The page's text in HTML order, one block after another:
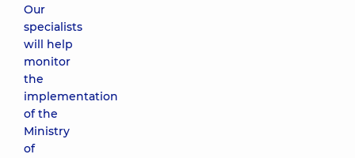
Our
specialists
will help
monitor
the
implementation
of the
Ministry
of